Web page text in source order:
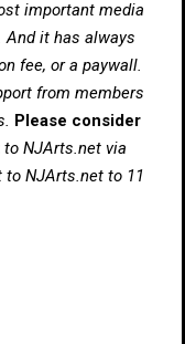
important media
And it has always
fee, or a paywall.
from members
Please consider
to NJArts.net via
to NJArts.net to 11